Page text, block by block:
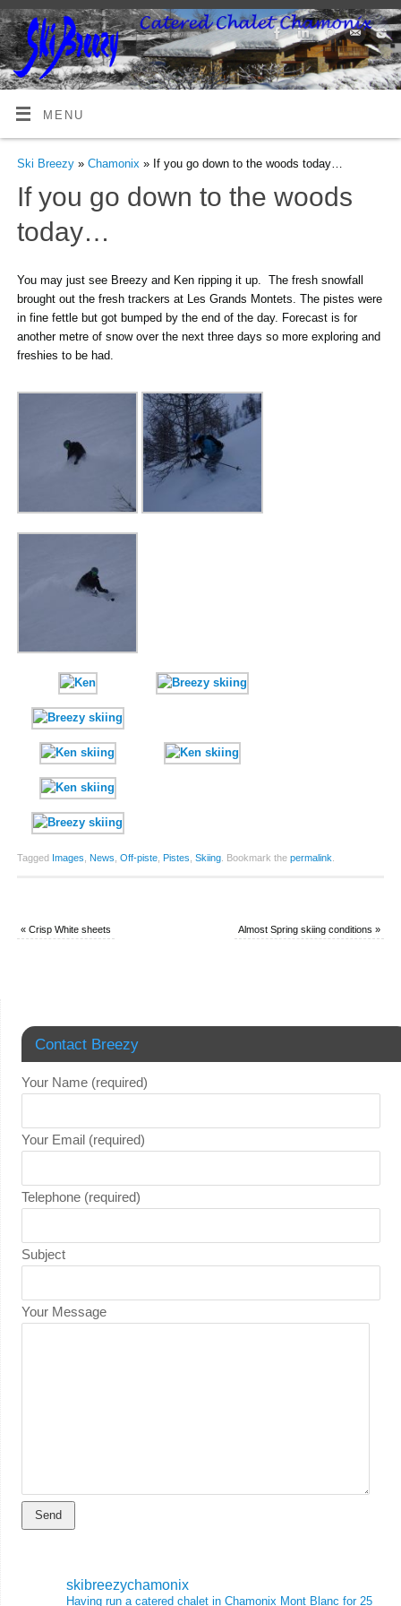
MENU
Ski Breezy» Chamonix » If you go down to the woods today…
If you go down to the woods
today…
You may just see Breezy and Ken ripping it up. The fresh snowfall
brought out the fresh trackers at Les Grands Montets. The pistes were
in fine fettle but got bumped by the end of the day. Forecast is for
another metre of snow over the next three days so more exploring and
freshies to be had.
Tagged Images News Off-piste, Pistes Skiing. Bookmark the permalink
«Crisp White sheets Almost Spring skiing conditions»
Contact Breezy
Your Name (required)
Your Email (required)
Telephone (required)
Subject
Your Message
skibreezychamonix
Having run a catered chalet in Chamonix Mont Blanc for 25